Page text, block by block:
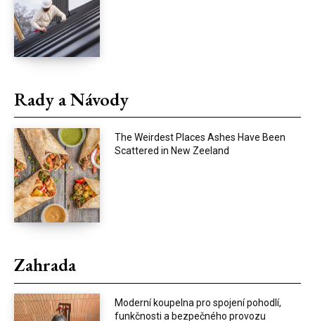
Rady a Návody
The Weirdest Places Ashes Have Been
Scattered in New Zeeland
Zahrada
Moderní koupelna pro spojení pohodlí,
funkčnosti a bezpečného provozu